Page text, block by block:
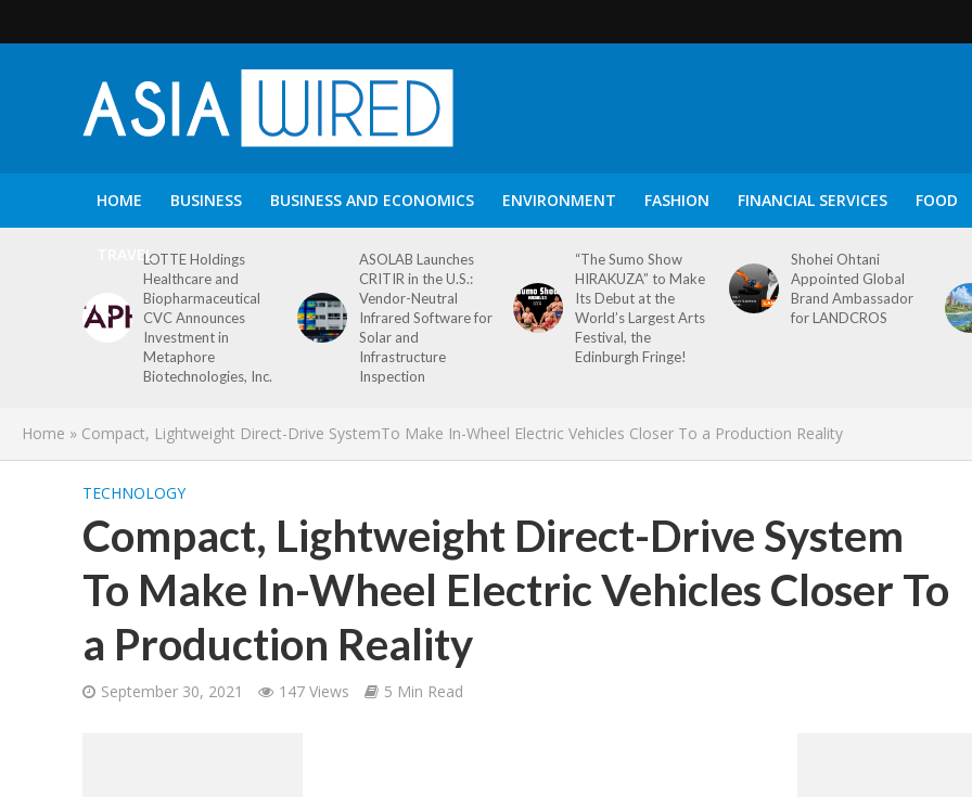
HOME BUSINESS BUSINESS AND ECONOMICS ENVIRONMENT FASHION FINANCIAL SERVICES FOOD
TRAVELLOTTE Holdings
Healthcare and
Biopharmaceutical
CVC Announces
Investment in
Metaphore
Biotechnologies, Inc.
ASOLAB Launches
CRITIR in the U.S.:
Vendor-Neutral
Infrared Software for
Solar and
Infrastructure
Inspection
“The Sumo Show
HIRAKUZA” to Make
Its Debut at the
World’s Largest Arts
Festival, the
Edinburgh Fringe!
Shohei Ohtani
Appointed Global
Brand Ambassador
for LANDCROS
Home » Compact, Lightweight Direct-Drive SystemTo Make In-Wheel Electric Vehicles Closer To a Production Reality
TECHNOLOGY
Compact, Lightweight Direct-Drive System
To Make In-Wheel Electric Vehicles Closer To
a Production Reality
September 30, 2021 147 Views 5 Min Read